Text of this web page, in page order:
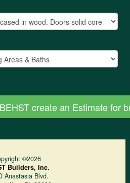
©2026
Builders, Inc.
Anastasia Blvd.